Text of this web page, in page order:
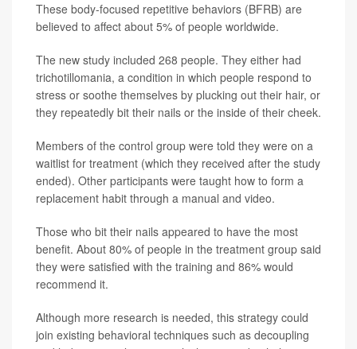
These body-focused repetitive behaviors (BFRB) are
believed to affect about 5% of people worldwide.
The new study included 268 people. They either had
trichotillomania, a condition in which people respond to
stress or soothe themselves by plucking out their hair, or
they repeatedly bit their nails or the inside of their cheek.
Members of the control group were told they were on a
waitlist for treatment (which they received after the study
ended). Other participants were taught how to form a
replacement habit through a manual and video.
Those who bit their nails appeared to have the most
benefit. About 80% of people in the treatment group said
they were satisfied with the training and 86% would
recommend it.
Although more research is needed, this strategy could
join existing behavioral techniques such as decoupling